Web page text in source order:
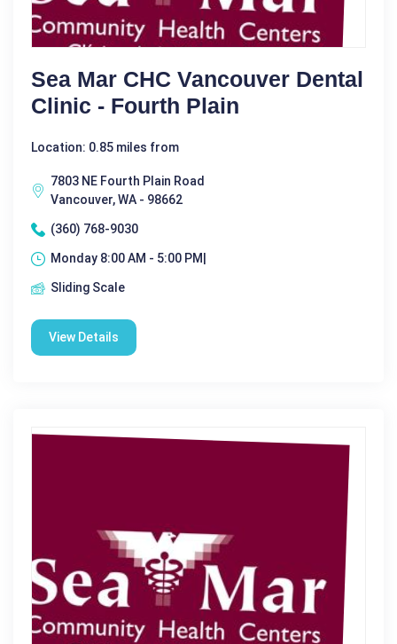
Sea Mar CHC Vancouver Dental
Clinic - Fourth Plain
Location: 0.85 miles from
7803 NE Fourth Plain Road
Vancouver, WA - 98662
(360) 768-9030
Monday 8:00 AM - 5:00 PM|
Sliding Scale
View Details